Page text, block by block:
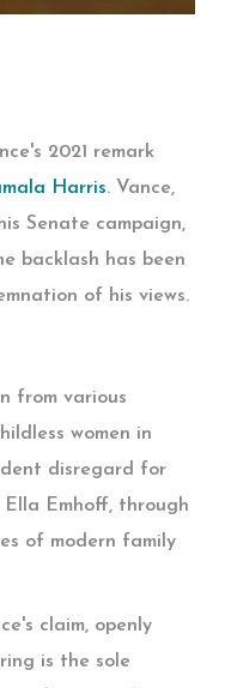
2021 remark
Harris. Vance,
Senate campaign,
backlash has been
of his views.
from various
women in
disregard for
Emhoff, through
of modern family
claim, openly
is the sole